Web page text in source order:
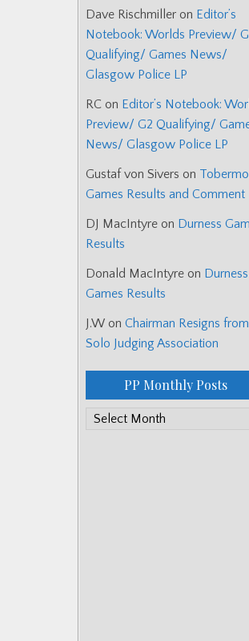
Dave Rischmiller on Editor’s
Notebook: Worlds Preview/
Qualifying/ Games News/
Glasgow Police LP
RC on Editor’s Notebook:
Preview/ G2 Qualifying/
News/ Glasgow Police LP
Gustaf von Sivers on
Games Results and Comment
DJ MacIntyre on Durness
Results
Donald MacIntyre on Durness
Games Results
J.W on Chairman Resigns from
Solo Judging Association
PP Monthly Posts
PP